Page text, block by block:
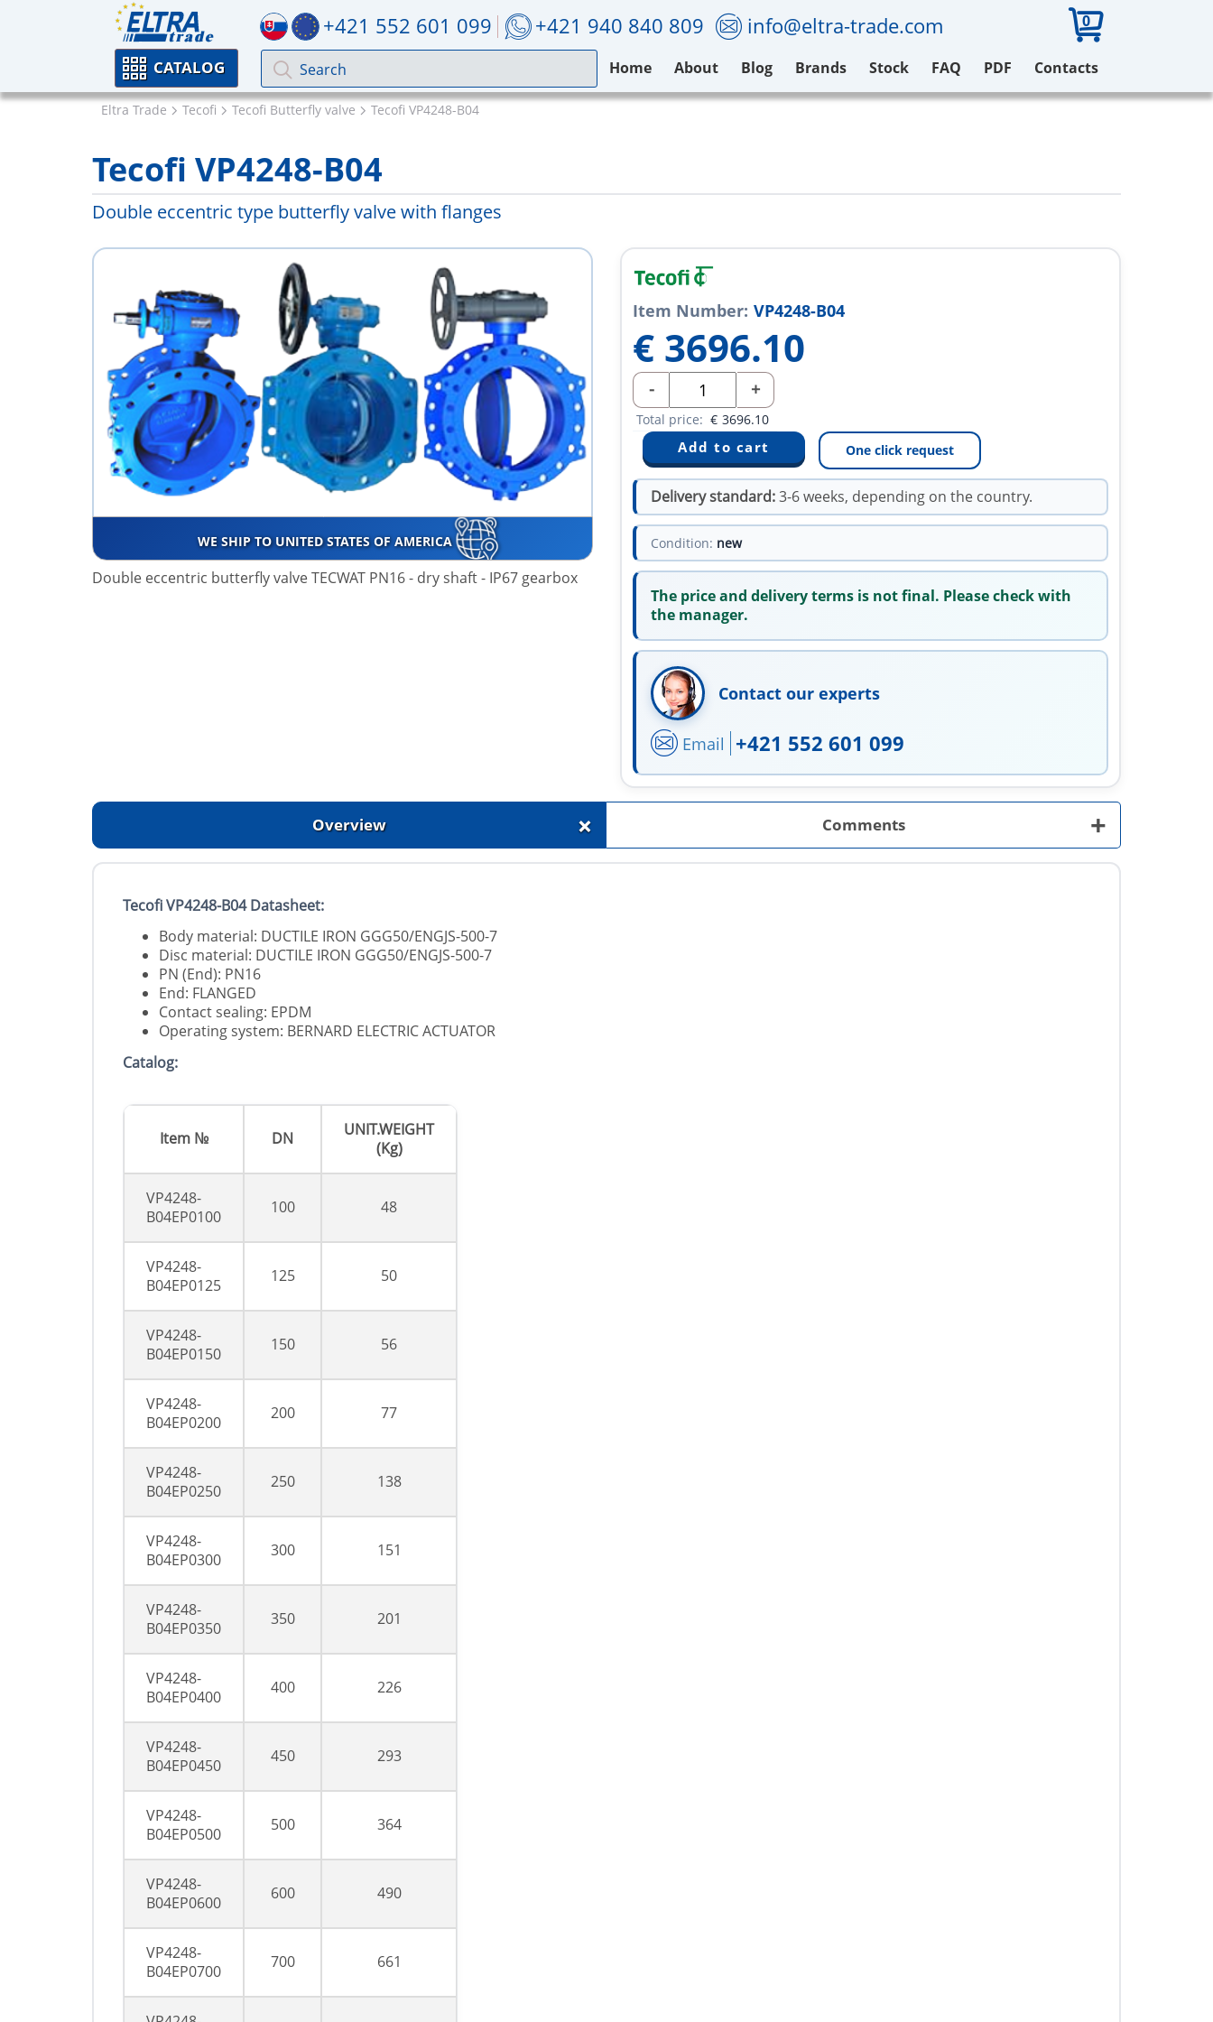
+421 552 601 099 +421 940 840 809 info@eltra-trade.com 0
CATALOG Home About Blog Brands Stock FAQ PDF Contacts
Eltra Trade Tecofi Tecofi Butterfly valve Tecofi VP4248-B04
Tecofi VP4248-B04
Double eccentric type butterfly valve with flanges
WE SHIP TO UNITED STATES OF AMERICA
Double eccentric butterfly valve TECWAT PN16 - dry shaft - IP67 gearbox
Item Number: VP4248-B04
€ 3696.10
- +
Total price: € 3696.10
One click request
Delivery standard:3-6 weeks, depending on the country.
Condition: new
The price and delivery terms is not final. Please check with
the manager.
Contact our experts
Email +421 552 601 099
Overview + Comments +
Tecofi VP4248-B04 Datasheet:
Body material: DUCTILE IRON GGG50/ENGJS-500-7
Disc material: DUCTILE IRON GGG50/ENGJS-500-7
PN (End): PN16
End: FLANGED
Contact sealing: EPDM
Operating system: BERNARD ELECTRIC ACTUATOR
Catalog:
Item № DN
UNIT.WEIGHT
(Kg)
VP4248-
B04EP0100
100 48
VP4248-
B04EP0125
125 50
VP4248-
B04EP0150
150 56
VP4248-
B04EP0200
200 77
VP4248-
B04EP0250
250 138
VP4248-
B04EP0300
300 151
VP4248-
B04EP0350
350 201
VP4248-
B04EP0400
400 226
VP4248-
B04EP0450
450 293
VP4248-
B04EP0500
500 364
VP4248-
B04EP0600
600 490
VP4248-
B04EP0700
700 661